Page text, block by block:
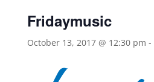
Fridaymusic
October 13, 2017 @ 12:30 pm -